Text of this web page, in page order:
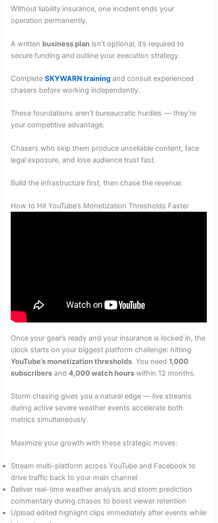
Without liability insurance, one incident ends your
operation permanently.
A written business plan isn’t optional; it’s required to
secure funding and outline your execution strategy.
CompleteSKYWARN training and consult experienced
chasers before working independently.
These foundations aren’t bureaucratic hurdles — they’re
your competitive advantage.
Chasers who skip them produce unsellable content, face
legal exposure, and lose audience trust fast.
Build the infrastructure first, then chase the revenue.
How to Hit YouTube’s Monetization Thresholds Faster
Once your gear’s ready and your insurance is locked in, the
clock starts on your biggest platform challenge: hitting
YouTube’s monetization thresholds. You need1,000
subscribers and4,000 watch hours within 12 months.
Storm chasing gives you a natural edge — live streams
during active severe weather events accelerate both
metrics simultaneously.
Maximize your growth with these strategic moves:
Stream multi-platform across YouTube and Facebook to
drive traffic back to your main channel
Deliver real-time weather analysis and storm prediction
commentary during chases to boost viewer retention
Upload edited highlight clips immediately after events while